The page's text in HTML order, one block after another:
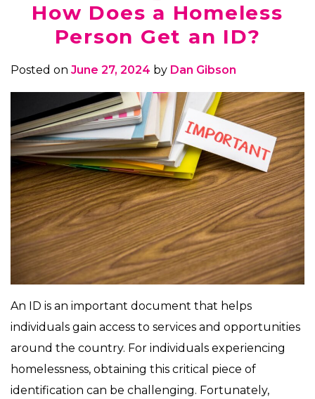
How Does a Homeless
Person Get an ID?
Posted on June 27, 2024 by Dan Gibson
An ID is an important document that helps
individuals gain access to services and opportunities
around the country. For individuals experiencing
homelessness, obtaining this critical piece of
identification can be challenging. Fortunately,